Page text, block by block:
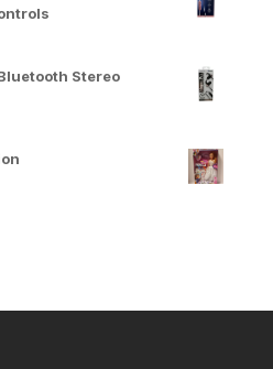
Stereo